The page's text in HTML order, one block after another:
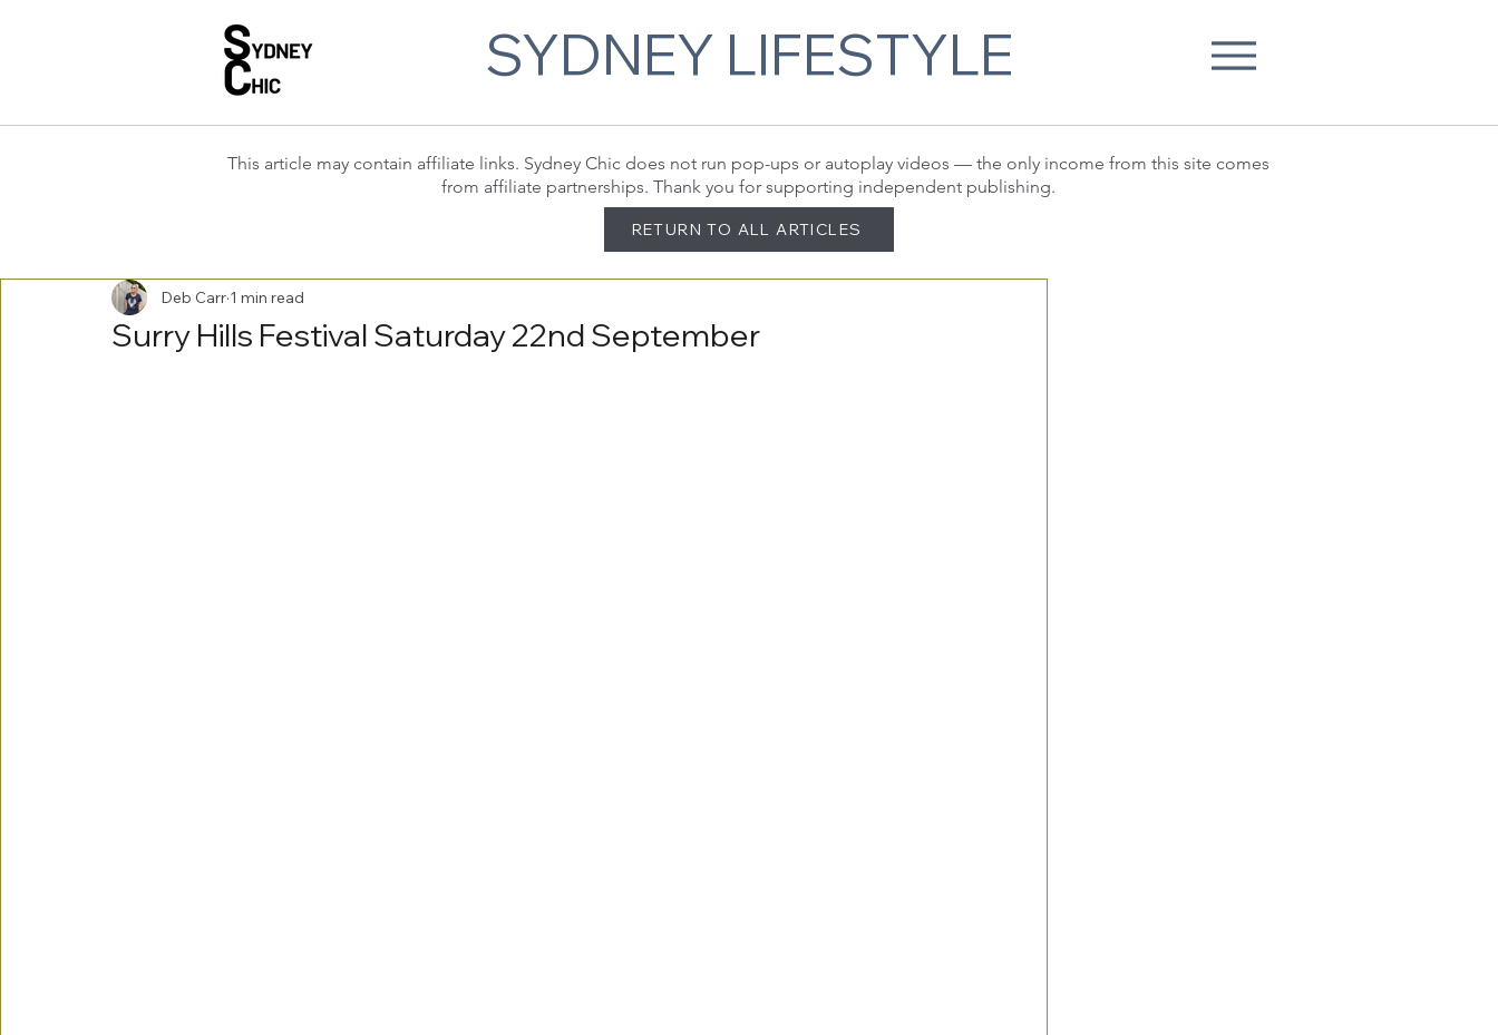
SYDNEY LIFESTYLE
This article may contain affiliate links. Sydney Chic does not run pop-ups or autoplay videos — the only income from this site comes
from affiliate partnerships. Thank you for supporting independent publishing.
RETURN TO ALL ARTICLES
Surry Hills Festival Saturday 22nd September
Deb Carr 1 min read